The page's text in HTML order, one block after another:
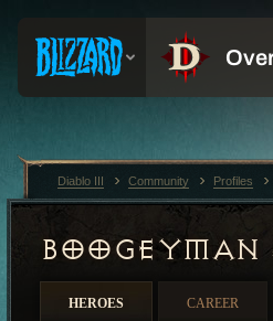
BOOGEYMAN
HEROES CAREER
Diablo III Community Profiles